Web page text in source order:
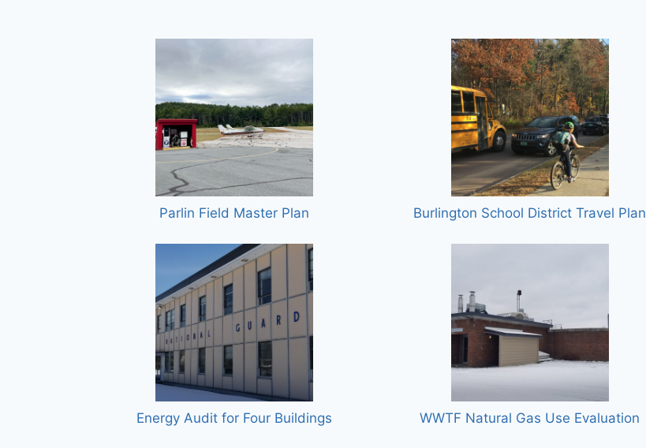
Parlin Field Master Plan Burlington School District Travel Plan
Energy Audit for Four Buildings WWTF Natural Gas Use Evaluation